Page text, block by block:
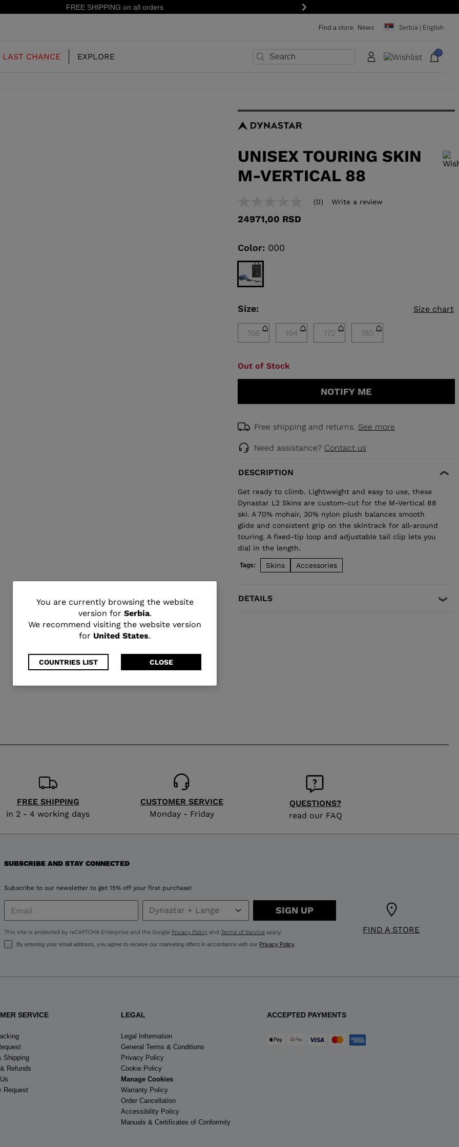
FREE SHIPPING on all orders Next
Find a store News Serbia | English
SKI BOOTS
CONCEPT
SKINS
LAST CHANCE EXPLORE 0
You
are
currently
browsing
the
for
We
recommend
visiting
the
website
for
United
States.
You are currently browsing the website
version for Serbia.
We recommend visiting the website version
for United States.
COUNTRIES LIST CLOSE
UNISEX TOURING SKIN
M-VERTICAL 88
In order to add a product to the wishlist, please select a size
value
link.
(0) Write a review
24971,00 RSD
Color: 000
Size: Size chart
156 164 172 180
Out of Stock
NOTIFY ME
Free shipping and returns. See more
Need assistance? Contact us
DESCRIPTION
Get ready to climb. Lightweight and easy to use, these
Dynastar L2 Skins are custom-cut for the M-Vertical 88
ski. A 70% mohair, 30% nylon plush balances smooth
glide and consistent grip on the skintrack for all-around
touring. A fixed-tip loop and adjustable tail clip lets you
dial in the length.
Tags: Skins Accessories
DETAILS
FREE SHIPPING
in 2 - 4 working days
CUSTOMER SERVICE
Monday - Friday
QUESTIONS?
read our FAQ
FIND A STORE
SUBSCRIBE AND STAY CONNECTED
Subscribe to our newsletter to get 15% off your first purchase!
SIGN UP
This site is protected by reCAPTCHA Enterprise and the Google Privacy Policy and Terms of Serviceapply.
By entering your email address, you agree to receive our marketing offers in accordance with our Privacy Policy.
SERVICE
Shipping
Refunds
Request
LEGAL
Legal Information
General Terms & Conditions
Privacy Policy
Cookie Policy
Manage Cookies
Warranty Policy
Order Cancellation
Accessibility Policy
Manuals & Certificates of Conformity
ACCEPTED PAYMENTS